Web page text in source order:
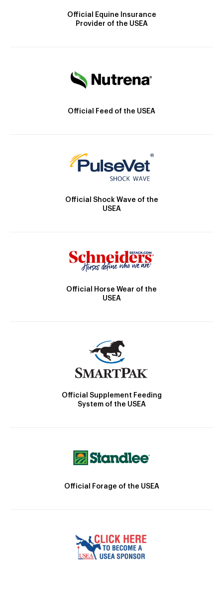
Official Equine Insurance
Provider of the USEA
Official Feed of the USEA
Official Shock Wave of the
USEA
Official Horse Wear of the
USEA
Official Supplement Feeding
System of the USEA
Official Forage of the USEA